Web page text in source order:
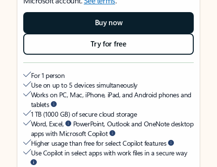
Buy now
Try for free
For 1 person
Use on up to 5 devices simultaneously
Works on PC, Mac, iPhone, iPad, and Android phones and
tablets
1 TB (1000 GB) of secure cloud storage
Word, Excel,
PowerPoint, Outlook and OneNote desktop
apps with Microsoft Copilot
Higher usage than free for select Copilot features
Use Copilot in select apps with work files in a secure way